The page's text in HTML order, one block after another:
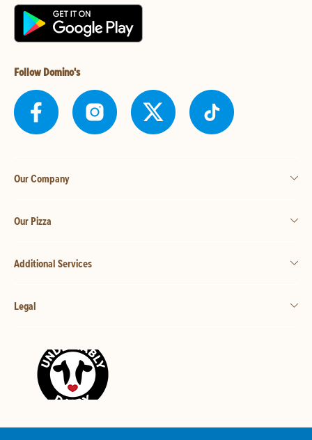
Follow Domino's
Our Company
Our Pizza
Additional Services
Legal